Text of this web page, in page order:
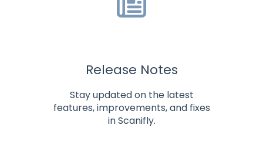
Release Notes
Stay updated on the latest
features, improvements, and fixes
in Scanifly.